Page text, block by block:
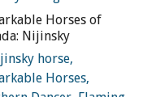
settled in the
always
began to take on
Horses of
Nijinsky